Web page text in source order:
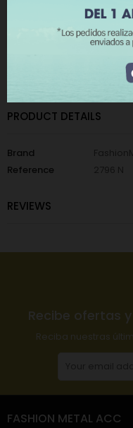
The minimum purchase
Metallic
PRODUCT DETAILS
Brand
Reference
REVIEWS
Recibe ofertas
Reciba nuestras
FASHION METAL ACC